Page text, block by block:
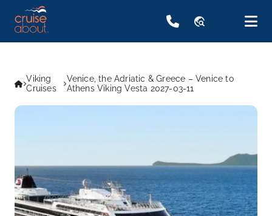
travel_explore
Viking
Cruises
Venice, the Adriatic & Greece – Venice to
Athens Viking Vesta 2027-03-11